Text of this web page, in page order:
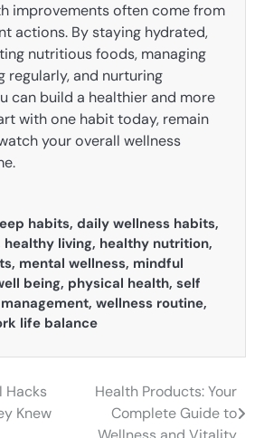
improvements often come from
actions. By staying hydrated,
nutritious foods, managing
regularly, and nurturing
can build a healthier and more
with one habit today, remain
your overall wellness
habits, daily wellness habits,
healthy living, healthy nutrition,
, mental wellness, mindful
being, physical health, self
, wellness routine,
life balance
Hacks
Knew
Health Products: Your
Complete Guide to